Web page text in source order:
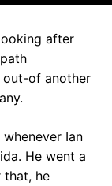
after
of another
Ian
He went a
he